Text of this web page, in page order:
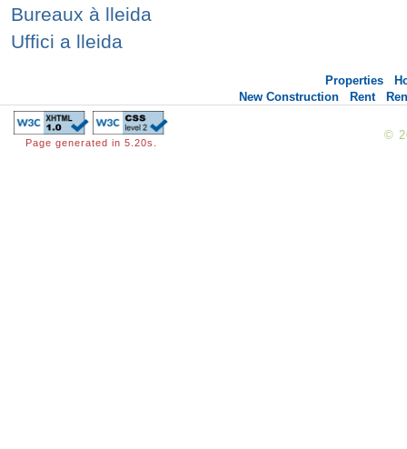
Bureaux à lleida
Uffici a lleida
Properties
New Construction
Rent
Page generated in 5.20s.
©